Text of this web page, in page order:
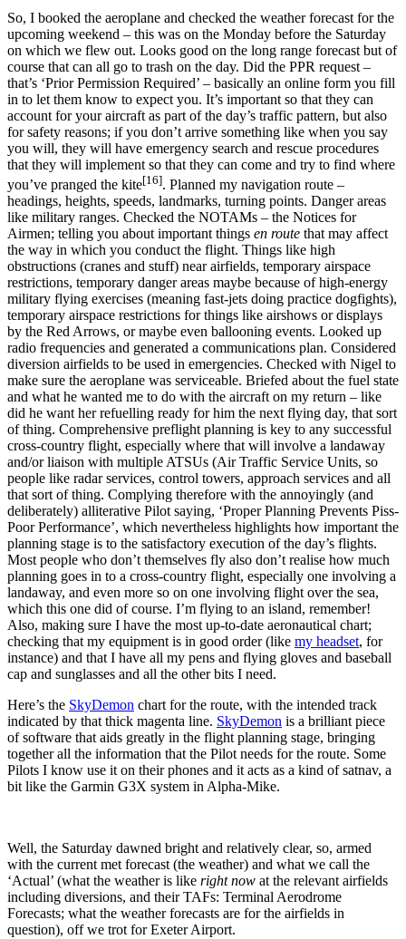
So, I booked the aeroplane and checked the weather forecast for the
upcoming weekend – this was on the Monday before the Saturday
on which we flew out. Looks good on the long range forecast but of
course that can all go to trash on the day. Did the PPR request –
that’s ‘Prior Permission Required’ – basically an online form you fill
in to let them know to expect you. It’s important so that they can
account for your aircraft as part of the day’s traffic pattern, but also
for safety reasons; if you don’t arrive something like when you say
you will, they will have emergency search and rescue procedures
that they will implement so that they can come and try to find where
you’ve pranged the kite[16]. Planned my navigation route –
headings, heights, speeds, landmarks, turning points. Danger areas
like military ranges. Checked the NOTAMs – the Notices for
Airmen; telling you about important things en route that may affect
the way in which you conduct the flight. Things like high
obstructions (cranes and stuff) near airfields, temporary airspace
restrictions, temporary danger areas maybe because of high-energy
military flying exercises (meaning fast-jets doing practice dogfights),
temporary airspace restrictions for things like airshows or displays
by the Red Arrows, or maybe even ballooning events. Looked up
radio frequencies and generated a communications plan. Considered
diversion airfields to be used in emergencies. Checked with Nigel to
make sure the aeroplane was serviceable. Briefed about the fuel state
and what he wanted me to do with the aircraft on my return – like
did he want her refuelling ready for him the next flying day, that sort
of thing. Comprehensive preflight planning is key to any successful
cross-country flight, especially where that will involve a landaway
and/or liaison with multiple ATSUs (Air Traffic Service Units, so
people like radar services, control towers, approach services and all
that sort of thing. Complying therefore with the annoyingly (and
deliberately) alliterative Pilot saying, ‘Proper Planning Prevents Piss-
Poor Performance’, which nevertheless highlights how important the
planning stage is to the satisfactory execution of the day’s flights.
Most people who don’t themselves fly also don’t realise how much
planning goes in to a cross-country flight, especially one involving a
landaway, and even more so on one involving flight over the sea,
which this one did of course. I’m flying to an island, remember!
Also, making sure I have the most up-to-date aeronautical chart;
checking that my equipment is in good order (like my headset, for
instance) and that I have all my pens and flying gloves and baseball
cap and sunglasses and all the other bits I need.
Here’s the SkyDemon chart for the route, with the intended track
indicated by that thick magenta line. SkyDemon is a brilliant piece
of software that aids greatly in the flight planning stage, bringing
together all the information that the Pilot needs for the route. Some
Pilots I know use it on their phones and it acts as a kind of satnav, a
bit like the Garmin G3X system in Alpha-Mike.
Well, the Saturday dawned bright and relatively clear, so, armed
with the current met forecast (the weather) and what we call the
‘Actual’ (what the weather is like right now at the relevant airfields
including diversions, and their TAFs: Terminal Aerodrome
Forecasts; what the weather forecasts are for the airfields in
question), off we trot for Exeter Airport.